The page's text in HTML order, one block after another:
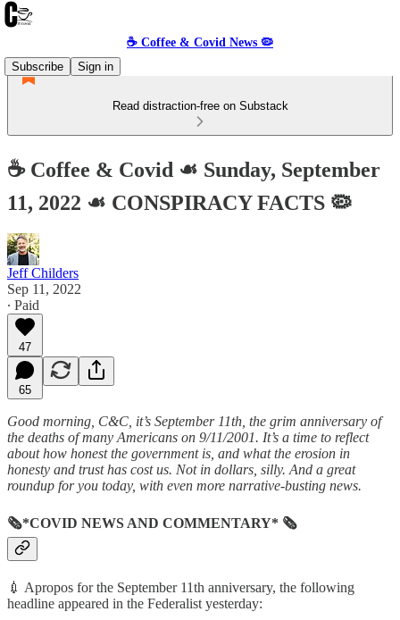
☕️ Coffee & Covid News 🦠
Subscribe
Sign in
Read distraction-free on Substack
☕️ Coffee & Covid ☙ Sunday, September
11, 2022 ☙ CONSPIRACY FACTS 🦠
Jeff Childers
Sep 11, 2022
∙ Paid
47
65
Good morning, C&C, it’s September 11th, the grim anniversary of
the deaths of many Americans on 9/11/2001. It’s a time to reflect
about how honest the government is, and what the erosion in
honesty and trust has cost us. Not in dollars, silly. And a great
roundup for you today, with even more narrative-busting news.
🗞*COVID NEWS AND COMMENTARY* 🗞
💉 Apropos for the September 11th anniversary, the following
headline appeared in the Federalist yesterday: